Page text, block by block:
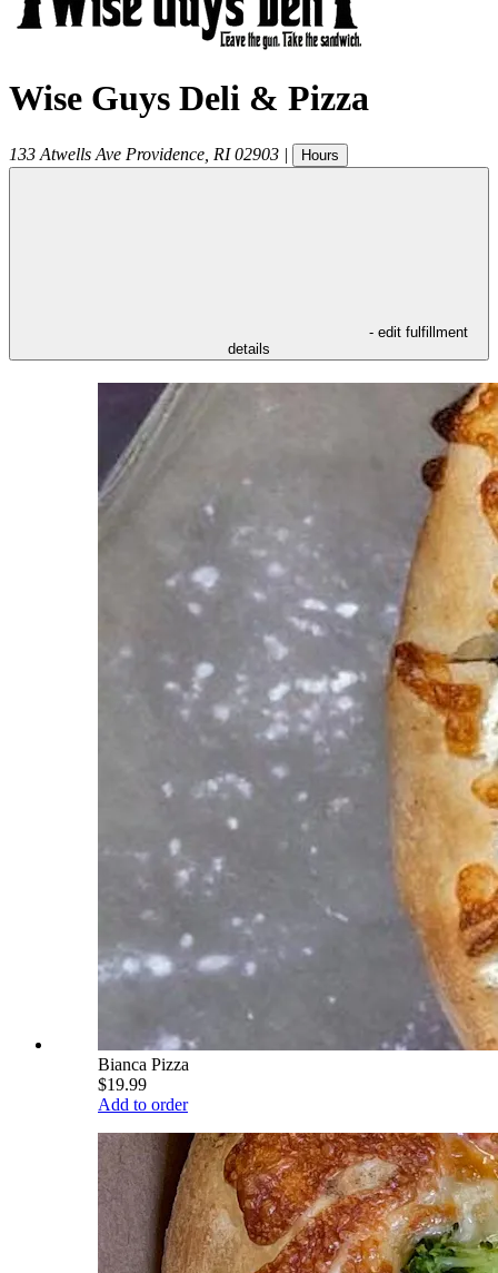
Wise Guys Deli & Pizza
133 Atwells Ave Providence RI 02903 | Hours
- edit fulfillment
details
Bianca Pizza
$19.99
Add to order